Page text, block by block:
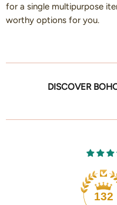
for a single multipurpose
worthy options for you.
DISCOVER
132